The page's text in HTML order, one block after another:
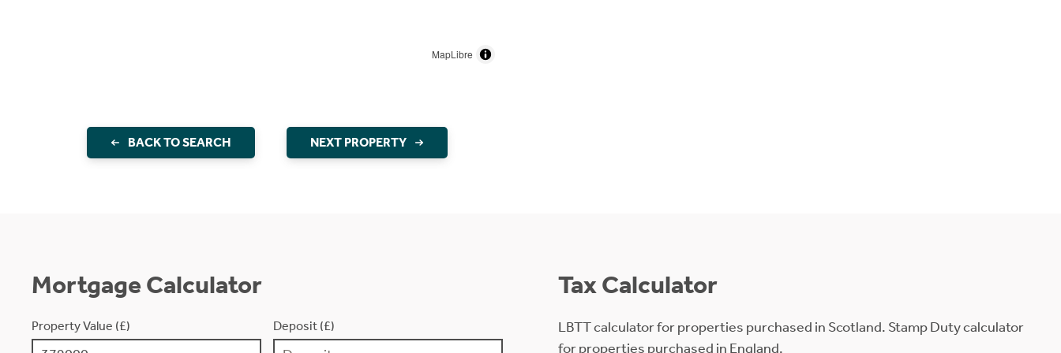
MapLibre
BACK TO SEARCH NEXT PROPERTY
Mortgage Calculator
Property Value (£) Deposit (£)
Tax Calculator
LBTT calculator for properties purchased in Scotland. Stamp Duty calculator
for properties purchased in England.